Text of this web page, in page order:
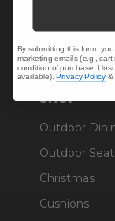
Warranty
SHOP
Outdoor
Outdoor
Christmas
Cushions
By submitting this form,
marketing emails (e.g.,
condition of purchase.
available).Privacy Policy &